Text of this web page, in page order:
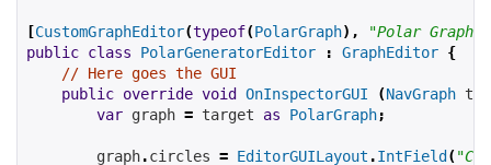
[CustomGraphEditor(typeof(PolarGraph), "Polar Graph"
public class PolarGeneratorEditor : GraphEditor {
// Here goes the GUI
public override void OnInspectorGUI (NavGraph
var graph = target as PolarGraph;
        graph
.circles = EditorGUILayout .IntField (